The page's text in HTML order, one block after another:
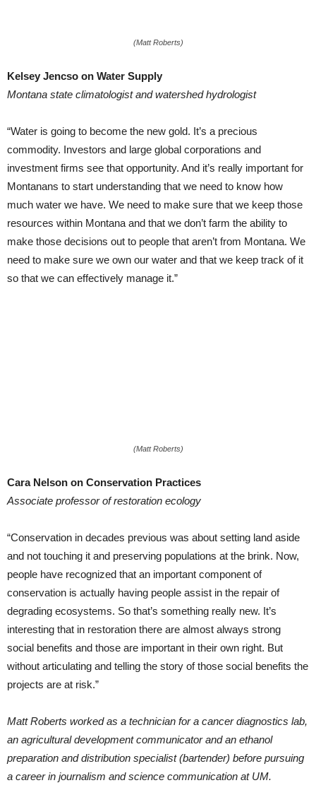
(Matt Roberts)
Kelsey Jencso on Water Supply
Montana state climatologist and watershed hydrologist
“Water is going to become the new gold. It’s a precious
commodity. Investors and large global corporations and
investment firms see that opportunity. And it’s really important for
Montanans to start understanding that we need to know how
much water we have. We need to make sure that we keep those
resources within Montana and that we don’t farm the ability to
make those decisions out to people that aren’t from Montana. We
need to make sure we own our water and that we keep track of it
so that we can effectively manage it.”
(Matt Roberts)
Cara Nelson on Conservation Practices
Associate professor of restoration ecology
“Conservation in decades previous was about setting land aside
and not touching it and preserving populations at the brink. Now,
people have recognized that an important component of
conservation is actually having people assist in the repair of
degrading ecosystems. So that’s something really new. It’s
interesting that in restoration there are almost always strong
social benefits and those are important in their own right. But
without articulating and telling the story of those social benefits the
projects are at risk.”
Matt Roberts worked as a technician for a cancer diagnostics lab,
an agricultural development communicator and an ethanol
preparation and distribution specialist (bartender) before pursuing
a career in journalism and science communication at UM.